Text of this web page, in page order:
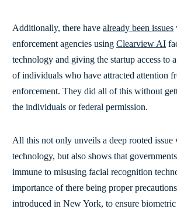
Additionally, there have already been issues
enforcement agencies using Clearview AI
technology and giving the startup access to
of individuals who have attracted attention
enforcement. They did all of this without
the individuals or federal permission.
All this not only unveils a deep rooted
technology, but also shows that
immune to misusing facial recognition
importance of there being proper
introduced in New York, to ensure